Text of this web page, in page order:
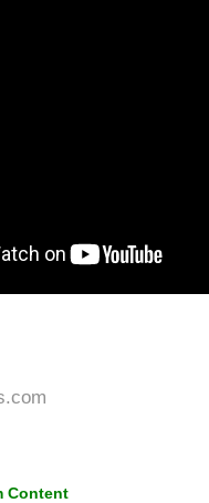
Content